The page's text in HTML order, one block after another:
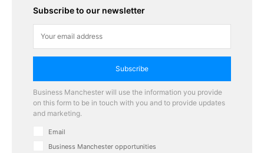
Subscribe to our newsletter
Subscribe
Business Manchester will use the information you provide
on this form to be in touch with you and to provide updates
and marketing.
Email
Business Manchester opportunities